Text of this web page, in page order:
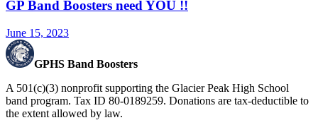
GP Band Boosters need YOU !!
June 15, 2023
GPHS Band Boosters
A 501(c)(3) nonprofit supporting the Glacier Peak High School
band program. Tax ID 80-0189259. Donations are tax-deductible to
the extent allowed by law.